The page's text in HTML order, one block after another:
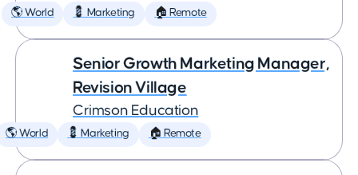
🌎 World 💈 Marketing 🏠 Remote
Senior Growth Marketing Manager,
Revision Village
Crimson Education
🌎 World 💈 Marketing 🏠 Remote